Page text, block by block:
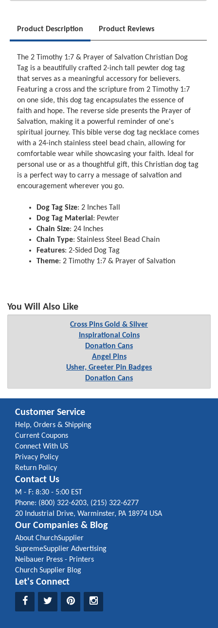
Product Description Product Reviews
The 2 Timothy 1:7 & Prayer of Salvation Christian Dog
Tag is a beautifully crafted 2-inch tall pewter dog tag
that serves as a meaningful accessory for believers.
Featuring a cross and the scripture from 2 Timothy 1:7
on one side, this dog tag encapsulates the essence of
faith and hope. The reverse side presents the Prayer of
Salvation, making it a powerful reminder of one's
spiritual journey. This bible verse dog tag necklace comes
with a 24-inch stainless steel bead chain, allowing for
comfortable wear while showcasing your faith. Ideal for
personal use or as a thoughtful gift, this Christian dog tag
is a perfect way to carry a message of salvation and
encouragement wherever you go.
Dog Tag Size: 2 Inches Tall
Dog Tag Material: Pewter
Chain Size: 24 Inches
Chain Type: Stainless Steel Bead Chain
Features: 2-Sided Dog Tag
Theme: 2 Timothy 1:7 & Prayer of Salvation
You Will Also Like
Cross Pins Gold & Silver
Inspirational Coins
Donation Cans
Angel Pins
Usher, Greeter Pin Badges
Donation Cans
Customer Service
Help, Orders & Shipping
Current Coupons
Connect With US
Privacy Policy
Return Policy
Contact Us
M - F: 8:30 - 5:00 EST
Phone: (800) 322-6203, (215) 322-6277
20 Industrial Drive, Warminster, PA 18974 USA
Our Companies & Blog
About ChurchSupplier
SupremeSupplier Advertising
Neibauer Press - Printers
Church Supplier Blog
Let's Connect